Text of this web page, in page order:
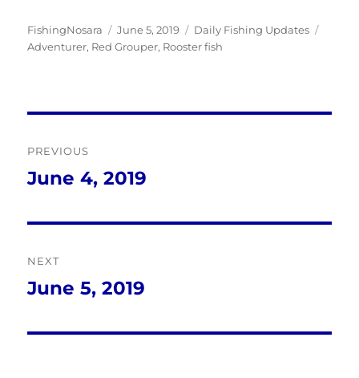
Author
FishingNosara
Posted
on
June 5, 2019 Categories
Daily Fishing Updates
Adventurer, Red Grouper, Rooster fish
navigation
PREVIOUS
Previous
June 4, 2019
NEXT
Next
June 5, 2019